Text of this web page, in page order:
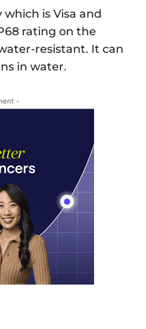
which is Visa and
rating on the
resistant. It can
in water.
-